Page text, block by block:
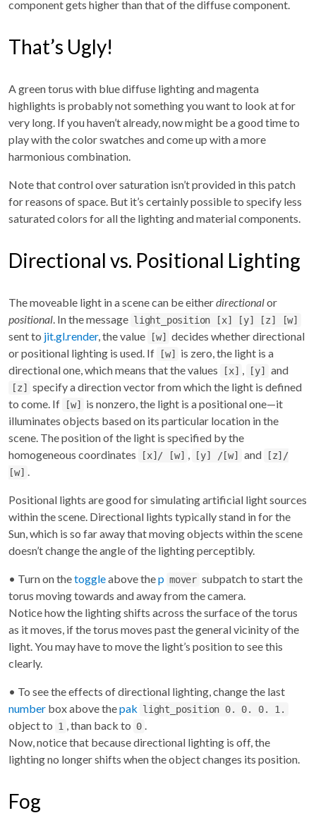
component gets higher than that of the diffuse component.
That’s Ugly!
A green torus with blue diffuse lighting and magenta
highlights is probably not something you want to look at for
very long. If you haven’t already, now might be a good time to
play with the color swatches and come up with a more
harmonious combination.
Note that control over saturation isn’t provided in this patch
for reasons of space. But it’s certainly possible to specify less
saturated colors for all the lighting and material components.
Directional vs. Positional Lighting
The moveable light in a scene can be eitherdirectionalor
positional. In the message light_position [x] [y] [z] [w]
sent to jit.gl.render, the value [w]
decides whether directional
or positional lighting is used. If
[w]
is zero, the light is a
directional one, which means that the values
[x] , [y] and
[z]
specify a direction vector from which the light is defined
to come. If
[w]
is nonzero, the light is a positional one—it
illuminates objects based on its particular location in the
scene. The position of the light is specified by the
homogeneous coordinates
[x]/ [w] , [y] /[w] and
[z]/
[w] .
Positional lights are good for simulating artificial light sources
within the scene. Directional lights typically stand in for the
Sun, which is so far away that moving objects within the scene
doesn’t change the angle of the lighting perceptibly.
• Turn on thetoggleabove thep mover subpatch to start the
torus moving towards and away from the camera.
Notice how the lighting shifts across the surface of the torus
as it moves, if the torus moves past the general vicinity of the
light. You may have to move the light’s position to see this
clearly.
• To see the effects of directional lighting, change the last
number box above thepak light_position 0. 0. 0. 1.
object to 1 , than back to 0 .
Now, notice that because directional lighting is off, the
lighting no longer shifts when the object changes its position.
Fog